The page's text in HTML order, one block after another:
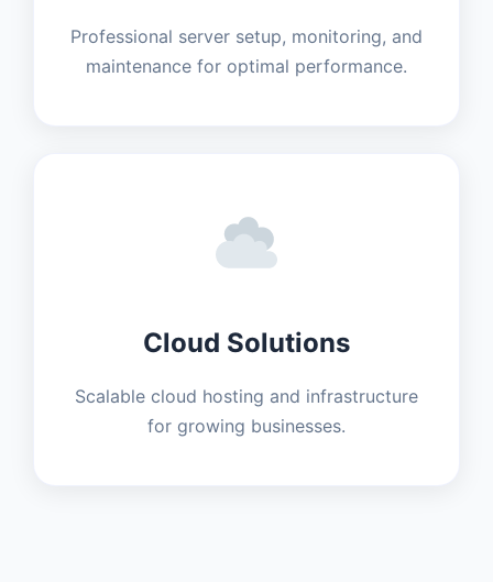
Professional server setup, monitoring, and
maintenance for optimal performance.
Cloud Solutions
Scalable cloud hosting and infrastructure
for growing businesses.